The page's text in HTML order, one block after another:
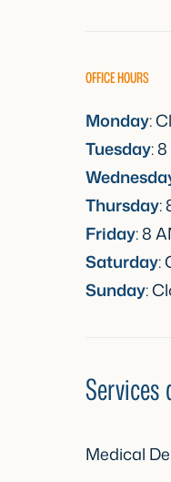
OFFICE HOURS
Monday:
Tuesday:
Thursday:
Friday: 8
Saturday:
Sunday:
Services
Medical